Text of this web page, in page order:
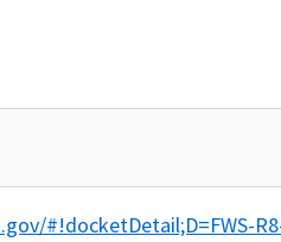
#!docketDetail;D=FWS-